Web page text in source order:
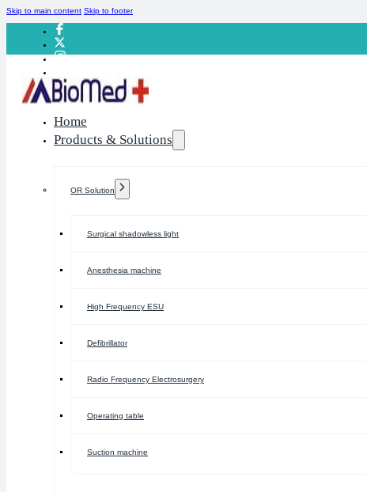
Skip to main content Skip to footer
Home
Products & Solutions
OR Solution
Surgical shadowless light
Anesthesia machine
High Frequency ESU
Defibrillator
Radio Frequency Electrosurgery
Operating table
Suction machine